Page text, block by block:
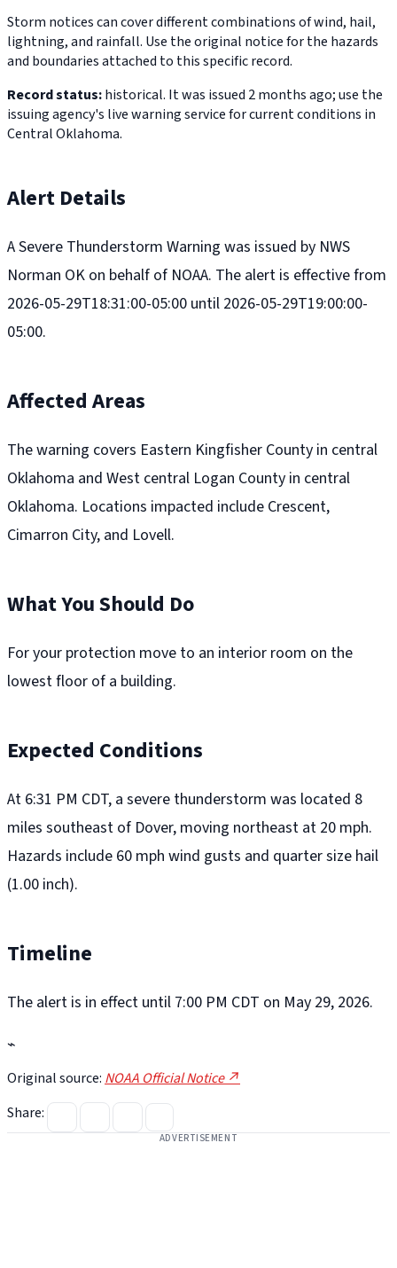
Storm notices can cover different combinations of wind, hail,
lightning, and rainfall. Use the original notice for the hazards
and boundaries attached to this specific record.
Record status:historical. It was issued 2 months ago; use the
issuing agency's live warning service for current conditions in
Central Oklahoma.
Alert Details
A Severe Thunderstorm Warning was issued by NWS
Norman OK on behalf of NOAA. The alert is effective from
2026-05-29T18:31:00-05:00 until 2026-05-29T19:00:00-
05:00.
Affected Areas
The warning covers Eastern Kingfisher County in central
Oklahoma and West central Logan County in central
Oklahoma. Locations impacted include Crescent,
Cimarron City, and Lovell.
What You Should Do
For your protection move to an interior room on the
lowest floor of a building.
Expected Conditions
At 6:31 PM CDT, a severe thunderstorm was located 8
miles southeast of Dover, moving northeast at 20 mph.
Hazards include 60 mph wind gusts and quarter size hail
(1.00 inch).
Timeline
The alert is in effect until 7:00 PM CDT on May 29, 2026.
⌁
Original source: NOAA Official Notice ↗
Share:
ADVERTISEMENT